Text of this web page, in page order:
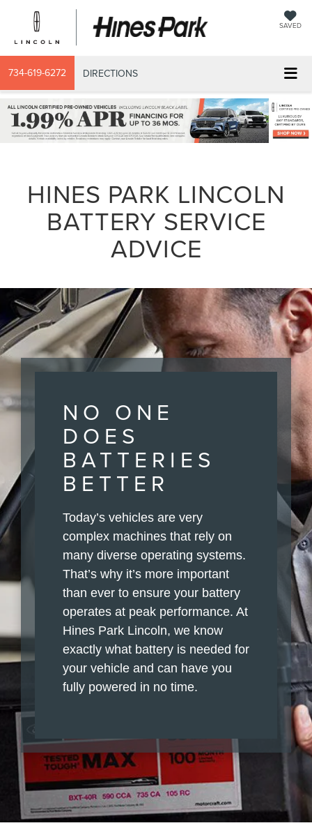
SAVED
734-619-6272 DIRECTIONS
HINES PARK LINCOLN
BATTERY SERVICE
ADVICE
NO ONE
DOES
BATTERIES
BETTER
Today’s vehicles are very
complex machines that rely on
many diverse operating systems.
That’s why it’s more important
than ever to ensure your battery
operates at peak performance. At
Hines Park Lincoln, we know
exactly what battery is needed for
your vehicle and can have you
fully powered in no time.